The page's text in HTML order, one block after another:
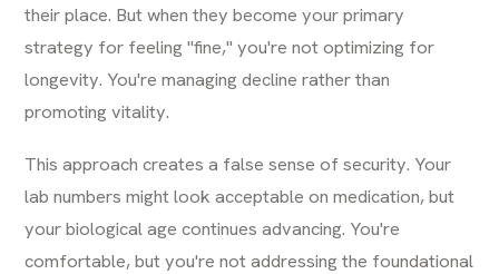
their place. But when they become your primary
strategy for feeling "fine," you're not optimizing for
longevity. You're managing decline rather than
promoting vitality.
This approach creates a false sense of security. Your
lab numbers might look acceptable on medication, but
your biological age continues advancing. You're
comfortable, but you're not addressing the foundational